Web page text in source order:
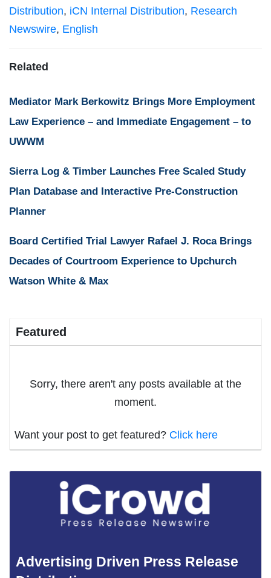
Distribution, iCN Internal Distribution, Research
Newswire, English
Related
Mediator Mark Berkowitz Brings More Employment
Law Experience – and Immediate Engagement – to
UWWM
Sierra Log & Timber Launches Free Scaled Study
Plan Database and Interactive Pre-Construction
Planner
Board Certified Trial Lawyer Rafael J. Roca Brings
Decades of Courtroom Experience to Upchurch
Watson White & Max
Featured
Sorry, there aren't any posts available at the
moment.
Want your post to get featured? Click here
Advertising Driven Press Release